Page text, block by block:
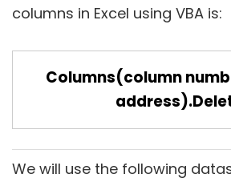
columns in Excel using VBA is:
Columns(column
We will use the following